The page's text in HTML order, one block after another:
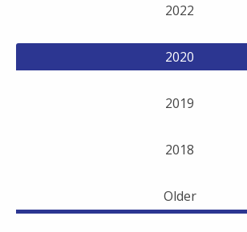
2022
2020
2019
2018
Older